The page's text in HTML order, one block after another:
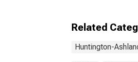
Related
Huntington-